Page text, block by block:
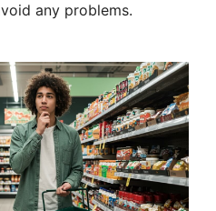
any problems.